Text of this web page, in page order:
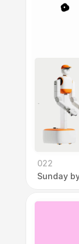
022
Sunday